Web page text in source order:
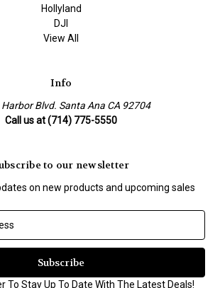
Hollyland
DJI
View All
Info
Harbor Blvd. Santa Ana CA 92704
Call us at (714) 775-5550
to our newsletter
on new products and upcoming sales
To Stay Up To Date With The Latest Deals!